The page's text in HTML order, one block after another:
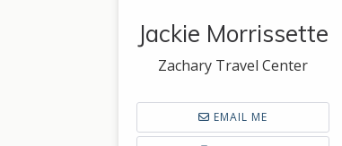
Jackie Morrissette
Zachary Travel Center
EMAIL ME